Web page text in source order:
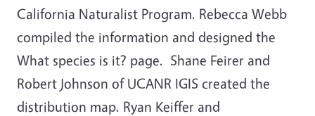
California Naturalist Program. Rebecca Webb
compiled the information and designed the
What species is it? page. Shane Feirer and
Robert Johnson of UCANR IGIS created the
distribution map. Ryan Keiffer and